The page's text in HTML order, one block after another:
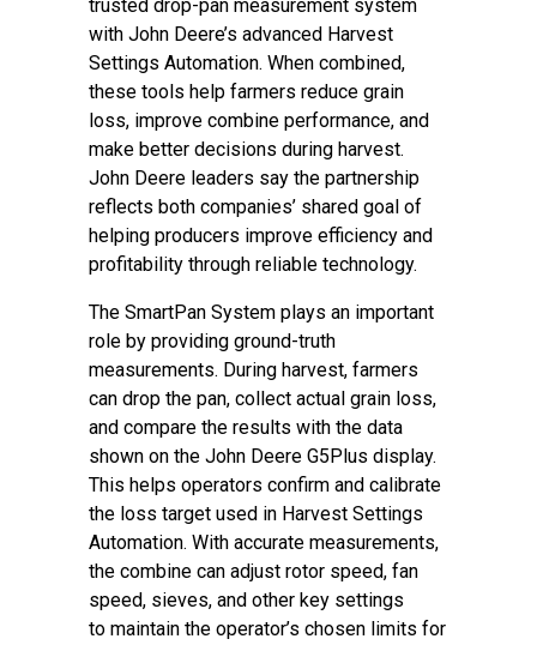
trusted drop-pan measurement system
with John Deere’s advanced Harvest
Settings Automation. When combined,
these tools help farmers reduce grain
loss, improve combine performance, and
make better decisions during harvest.
John Deere leaders say the partnership
reflects both companies’ shared goal of
helping producers improve efficiency and
profitability through reliable technology.
The SmartPan System plays an important
role by providing ground-truth
measurements. During harvest, farmers
can drop the pan, collect actual grain loss,
and compare the results with the data
shown on the John Deere G5Plus display.
This helps operators confirm and calibrate
the loss target used in Harvest Settings
Automation. With accurate measurements,
the combine can adjust rotor speed, fan
speed, sieves, and other key settings
to maintain the operator’s chosen limits for